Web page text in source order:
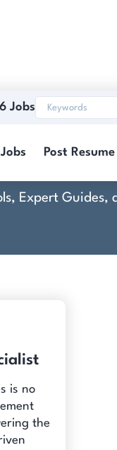
Jobs
Post Resume
Expert
is no
the